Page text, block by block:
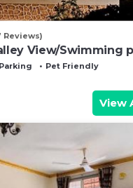
Reviews)
View/Swimming
Parking
Pet Friendly
View